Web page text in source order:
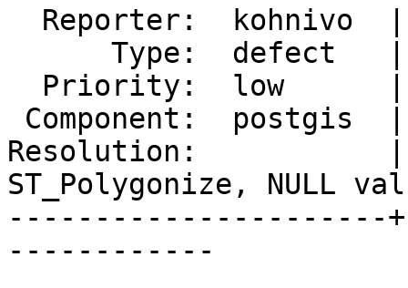
Resolution:           |
ST_Polygonize, NULL
----------------------
------------